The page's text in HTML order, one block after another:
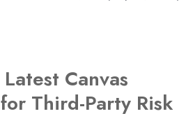
Canvas
Third-Party Risk